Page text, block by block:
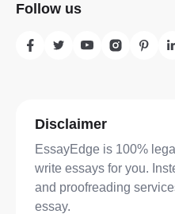
Follow us
Disclaimer
EssayEdge is 100%
write essays for you.
and proofreading
essay.